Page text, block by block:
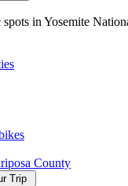
in Yosemite
County
Trip